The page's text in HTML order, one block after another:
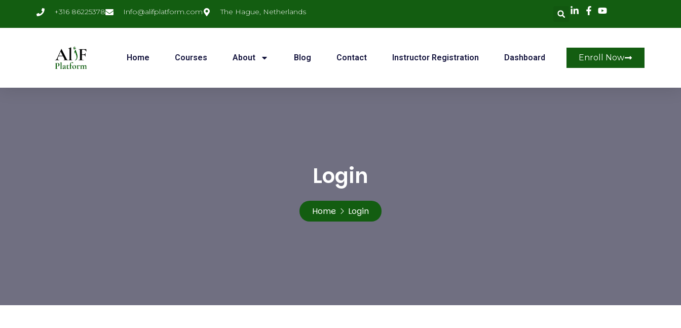
+316 86225378 Info@alifplatform.com The Hague, Netherlands
Home Courses About Blog Contact Instructor Registration Dashboard Enroll Now
Login
Home Login